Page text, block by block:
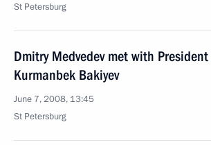
St Petersburg
Dmitry Medvedev met with President
Kurmanbek Bakiyev
June 7, 2008, 13:45
St Petersburg